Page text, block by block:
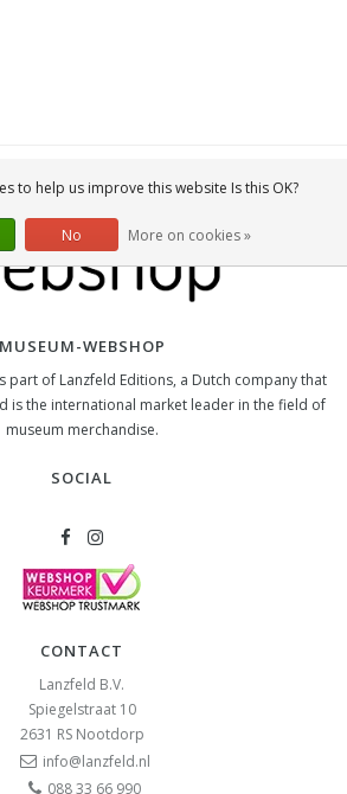
MUSEUM-WEBSHOP
part of Lanzfeld Editions, a Dutch company that
is the international market leader in the field of
museum merchandise.
SOCIAL
CONTACT
Lanzfeld B.V.
Spiegelstraat 10
2631 RS Nootdorp
info@lanzfeld.nl
088 33 66 990
to help us improve this website Is this OK?
No More on cookies »